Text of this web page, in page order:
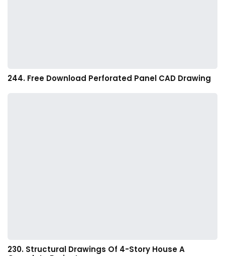
244. Free Download Perforated Panel CAD Drawing
230. Structural Drawings Of 4-Story House A